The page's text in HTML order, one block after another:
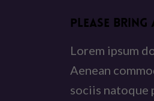
PLEASE BRING
Lorem ipsum
Aenean
sociis natoque